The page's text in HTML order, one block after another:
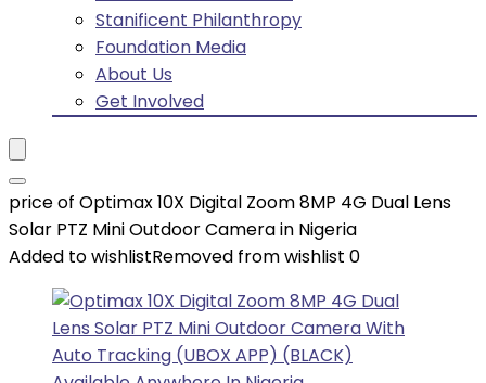
Stanificent Philanthropy
Foundation Media
About Us
Get Involved
price of Optimax 10X Digital Zoom 8MP 4G Dual Lens
Solar PTZ Mini Outdoor Camera in Nigeria
Added to wishlistRemoved from wishlist 0